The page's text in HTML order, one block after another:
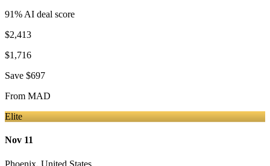
91% AI deal score
$2,413
$1,716
Save $697
From MAD
Elite
Nov 11
Phoenix, United States